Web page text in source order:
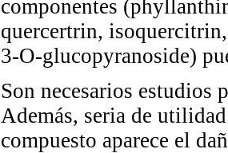
componentes
quercertrin,
3-O-glucopyranoside)
Son necesarios estudios
Además, seria de
compuesto aparece el